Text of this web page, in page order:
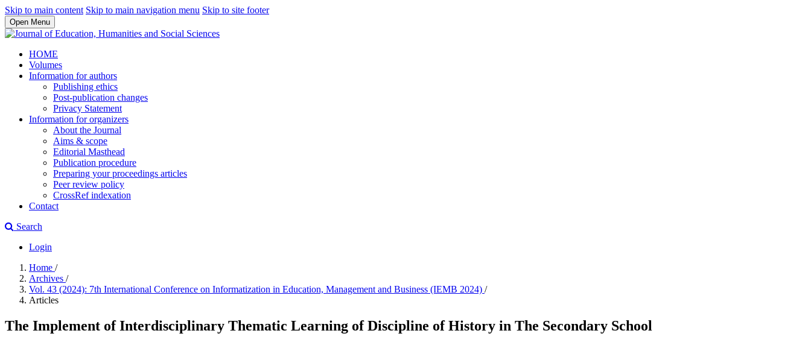
Skip to main content Skip to main navigation menu Skip to site footer
Open Menu
HOME
Volumes
Information for authors
Publishing ethics
Post-publication changes
Privacy Statement
Information for organizers
About the Journal
Aims & scope
Editorial Masthead
Publication procedure
Preparing your proceedings articles
Peer review policy
CrossRef indexation
Contact
Search
Login
Home /
Archives /
Vol. 43 (2024): 7th International Conference on Informatization in Education, Management and Business (IEMB 2024) /
Articles
The Implement of Interdisciplinary Thematic Learning of Discipline of History in The Secondary School